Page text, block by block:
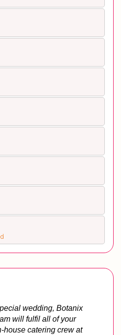
wedding, Botanix
will fulfil all of your
house catering crew at